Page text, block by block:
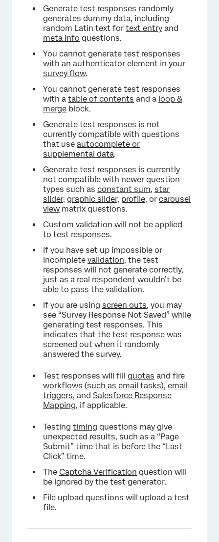
×
Generate test responses randomly
generates dummy data, including
random Latin text for text entry and
meta info questions.
You cannot generate test responses
with an authenticator element in your
survey flow.
You cannot generate test responses
with a table of contents and a loop &
merge block.
Generate test responses is not
currently compatible with questions
that use autocomplete or
supplemental data.
Generate test responses is currently
not compatible with newer question
types such as constant sum, star
slider, graphic slider, profile, or carousel
view matrix questions.
Custom validation will not be applied
to test responses.
If you have set up impossible or
incomplete validation, the test
responses will not generate correctly,
just as a real respondent wouldn’t be
able to pass the validation.
If you are using screen outs, you may
see “Survey Response Not Saved” while
generating test responses. This
indicates that the test response was
screened out when it randomly
answered the survey.
Test responses will fill quotas and fire
workflows (such as email tasks), email
triggers, and Salesforce Response
Mapping, if applicable.
Testing timing questions may give
unexpected results, such as a “Page
Submit” time that is before the “Last
Click” time.
The Captcha Verification question will
be ignored by the test generator.
File upload questions will upload a test
file.